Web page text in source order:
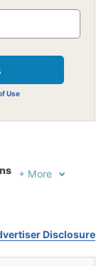
Use
+ More
Disclosure